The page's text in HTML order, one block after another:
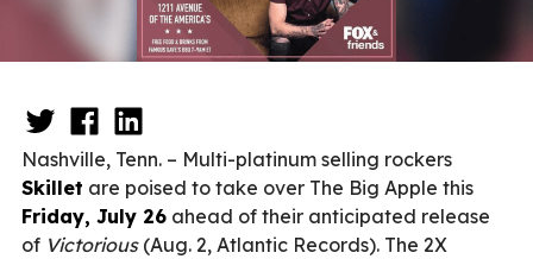
Nashville, Tenn. – Multi-platinum selling rockers
Skillet are poised to take over The Big Apple this
Friday, July 26 ahead of their anticipated release
of Victorious(Aug. 2, Atlantic Records). The 2X